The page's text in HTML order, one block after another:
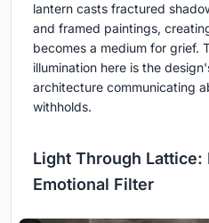
lantern casts fractured
and framed paintings,
becomes a medium for grief.
illumination here is the
architecture communicating
withholds.
Light Through Lattice:
Emotional Filter